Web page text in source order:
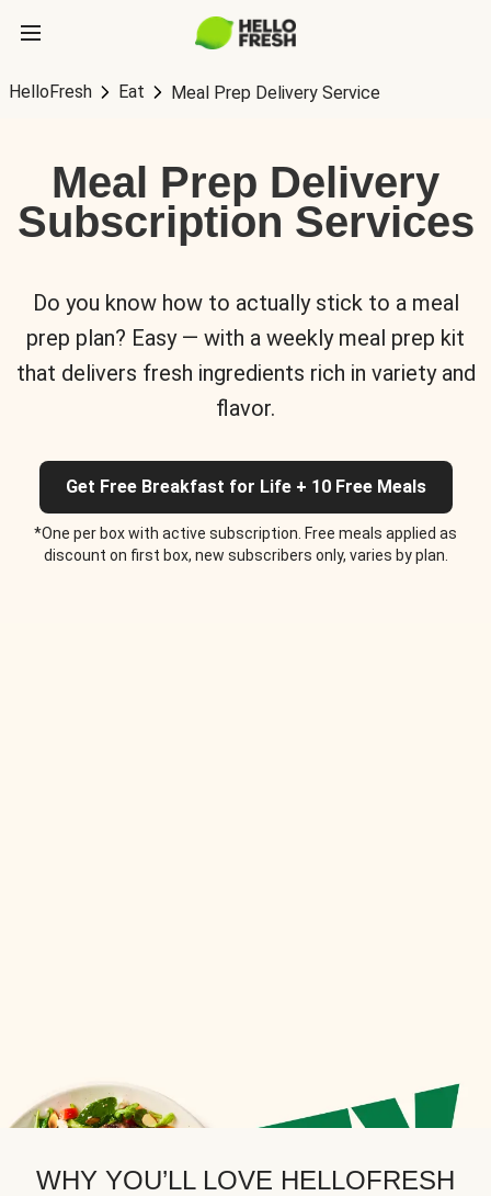
HelloFresh Eat Meal Prep Delivery Service
Meal Prep Delivery
Subscription Services
Do you know how to actually stick to a meal
prep plan? Easy — with a weekly meal prep kit
that delivers fresh ingredients rich in variety and
flavor.
Get Free Breakfast for Life + 10 Free Meals
*One per box with active subscription. Free meals applied as
discount on first box, new subscribers only, varies by plan.
WHY YOU’LL LOVE HELLOFRESH